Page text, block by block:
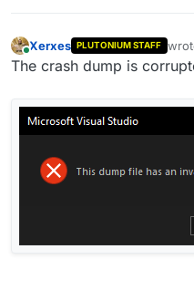
Xerxes PLUTONIUM STAFF
last
The crash dump is